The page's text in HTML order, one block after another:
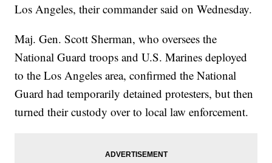
Los Angeles, their commander said on Wednesday.
Maj. Gen. Scott Sherman, who oversees the
National Guard troops and U.S. Marines deployed
to the Los Angeles area, confirmed the National
Guard had temporarily detained protesters, but then
turned their custody over to local law enforcement.